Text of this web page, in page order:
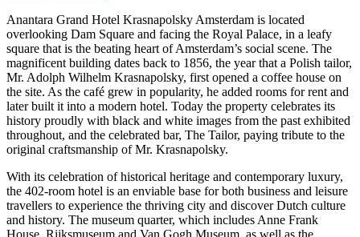
Anantara Grand Hotel Krasnapolsky Amsterdam is located
overlooking Dam Square and facing the Royal Palace, in a leafy
square that is the beating heart of Amsterdam’s social scene. The
magnificent building dates back to 1856, the year that a Polish tailor,
Mr. Adolph Wilhelm Krasnapolsky, first opened a coffee house on
the site. As the café grew in popularity, he added rooms for rent and
later built it into a modern hotel. Today the property celebrates its
history proudly with black and white images from the past exhibited
throughout, and the celebrated bar, The Tailor, paying tribute to the
original craftsmanship of Mr. Krasnapolsky.
With its celebration of historical heritage and contemporary luxury,
the 402-room hotel is an enviable base for both business and leisure
travellers to experience the thriving city and discover Dutch culture
and history. The museum quarter, which includes Anne Frank
House, Rijksmuseum and Van Gogh Museum, as well as the